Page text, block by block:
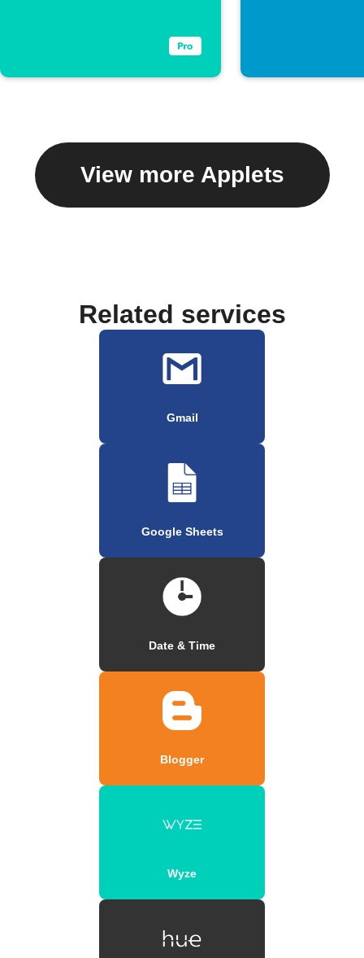
View more Applets
Related services
Gmail
Google Sheets
Date & Time
Blogger
Wyze